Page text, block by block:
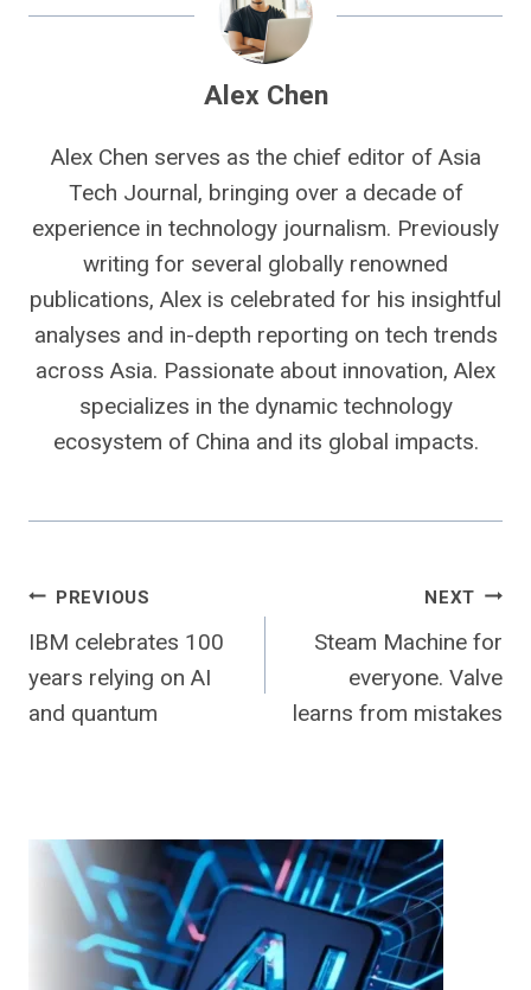
Alex Chen
Alex Chen serves as the chief editor of Asia
Tech Journal, bringing over a decade of
experience in technology journalism. Previously
writing for several globally renowned
publications, Alex is celebrated for his insightful
analyses and in-depth reporting on tech trends
across Asia. Passionate about innovation, Alex
specializes in the dynamic technology
ecosystem of China and its global impacts.
Post
navigation
PREVIOUS
IBM celebrates 100
years relying on AI
and quantum
NEXT
Steam Machine for
everyone. Valve
learns from mistakes